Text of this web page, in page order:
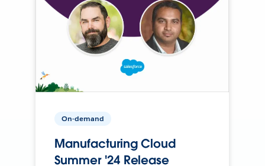
On-demand
Manufacturing Cloud
Summer '24 Release